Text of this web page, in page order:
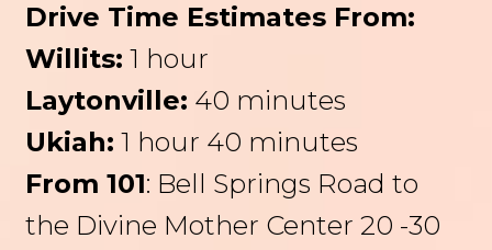
Drive Time Estimates From:
Willits: 1 hour
Laytonville: 40 minutes
Ukiah: 1 hour 40 minutes
From 101: Bell Springs Road to
the Divine Mother Center 20 -30